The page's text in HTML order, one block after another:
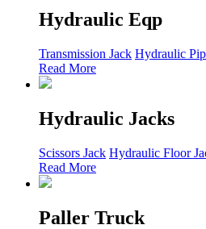
Hydraulic Eqp
Transmission Jack Hydraulic
Read More
Hydraulic Jacks
Scissors Jack Hydraulic Floor
Read More
Paller Truck